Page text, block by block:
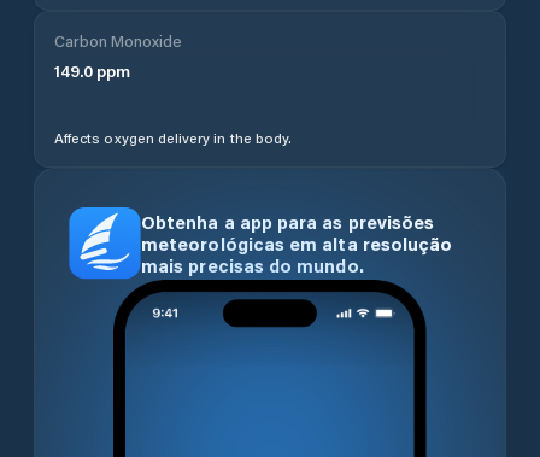
Carbon Monoxide
149.0 ppm
Affects oxygen delivery in the body.
Obtenha a app para as previsões
meteorológicas em alta resolução
mais precisas do mundo.